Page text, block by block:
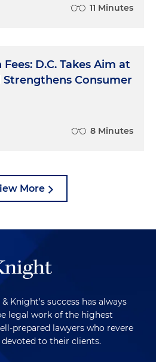
11 Minutes
D.C. Takes Aim at
Consumer
8 Minutes
More
Knight's success has always
legal work of the highest
prepared lawyers who revere
to their clients.